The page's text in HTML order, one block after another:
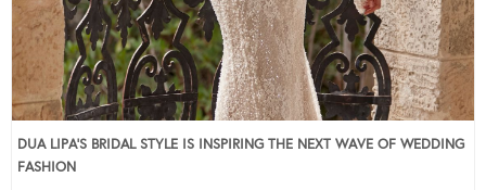
DUA LIPA’S BRIDAL STYLE IS INSPIRING THE NEXT WAVE OF WEDDING
FASHION